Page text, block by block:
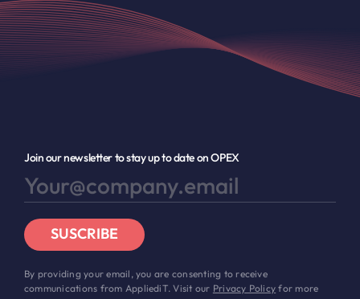
Join our newsletter to stay up to date on OPEX
SUSCRIBE
By providing your email, you are consenting to receive
communications from AppliediT. Visit our Privacy Policy for more